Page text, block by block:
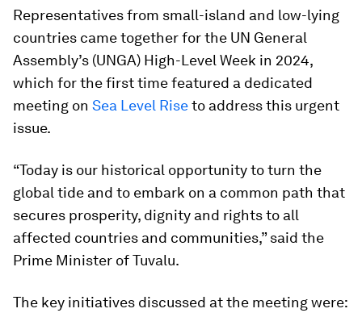
Representatives from small-island and low-lying
countries came together for the UN General
Assembly’s (UNGA) High-Level Week in 2024,
which for the first time featured a dedicated
meeting on Sea Level Riseto address this urgent
issue.
“Today is our historical opportunity to turn the
global tide and to embark on a common path that
secures prosperity, dignity and rights to all
affected countries and communities,” said the
Prime Minister of Tuvalu.
The key initiatives discussed at the meeting were: